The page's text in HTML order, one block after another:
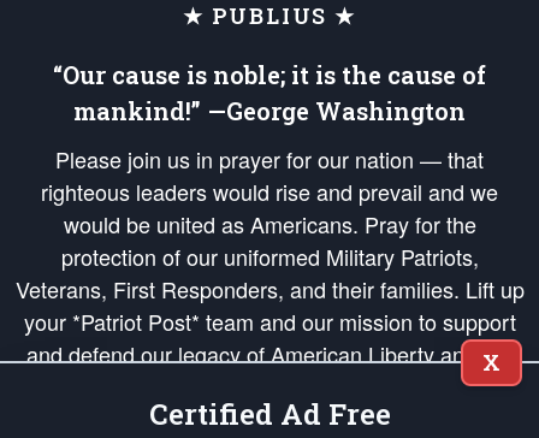
★ PUBLIUS ★
“Our cause is noble; it is the cause of
mankind!” —George Washington
Please join us in prayer for our nation — that
righteous leaders would rise and prevail and we
would be united as Americans. Pray for the
protection of our uniformed Military Patriots,
Veterans, First Responders, and their families. Lift up
your *Patriot Post* team and our mission to support
and defend our legacy of American Liberty and our
Republic's Founding Principles, in order that the fires
of freedom would be ignited in the hearts and minds
X
Certified Ad Free